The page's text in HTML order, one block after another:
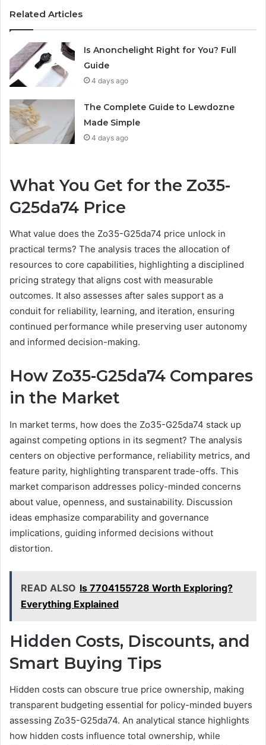
Related Articles
Is Anonchelight Right for You? Full
Guide
4 days ago
The Complete Guide to Lewdozne
Made Simple
4 days ago
What You Get for the Zo35-
G25da74 Price
What value does the Zo35-G25da74 price unlock in
practical terms? The analysis traces the allocation of
resources to core capabilities, highlighting a disciplined
pricing strategy that aligns cost with measurable
outcomes. It also assesses after sales support as a
conduit for reliability, learning, and iteration, ensuring
continued performance while preserving user autonomy
and informed decision-making.
How Zo35-G25da74 Compares
in the Market
In market terms, how does the Zo35-G25da74 stack up
against competing options in its segment? The analysis
centers on objective performance, reliability metrics, and
feature parity, highlighting transparent trade-offs. This
market comparison addresses policy-minded concerns
about value, openness, and sustainability. Discussion
ideas emphasize comparability and governance
implications, guiding informed decisions without
distortion.
READ ALSO Is 7704155728 Worth Exploring?
Everything Explained
Hidden Costs, Discounts, and
Smart Buying Tips
Hidden costs can obscure true price ownership, making
transparent budgeting essential for policy-minded buyers
assessing Zo35-G25da74. An analytical stance highlights
how hidden costs influence total ownership, while